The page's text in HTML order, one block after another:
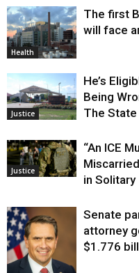
Health
The first
will face
Justice
He’s
Being
The State
Justice
“An ICE
in Solitary
Senate
attorney
$1.776